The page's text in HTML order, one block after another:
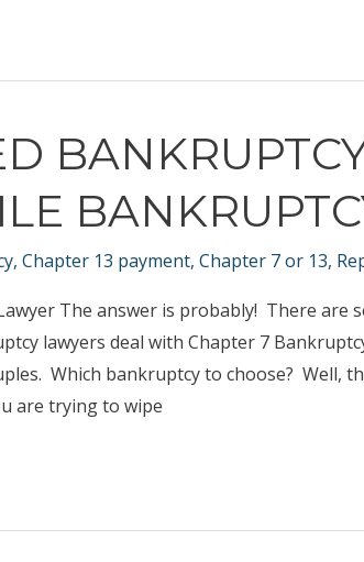
, Chapter 13 payment, Chapter 7 or 13,
The answer is probably! There are
lawyers deal with Chapter 7
Which bankruptcy to choose? Well,
are trying to wipe